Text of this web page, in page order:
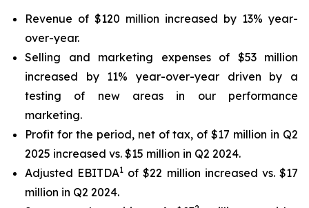
Revenue of $120 million increased by 13% year-
over-year.
Selling and marketing expenses of $53 million
increased by 11% year-over-year driven by a
testing of new areas in our performance
marketing.
Profit for the period, net of tax, of $17 million in Q2
2025 increased vs. $15 million in Q2 2024.
Adjusted EBITDA1 of $22 million increased vs. $17
million in Q2 2024.